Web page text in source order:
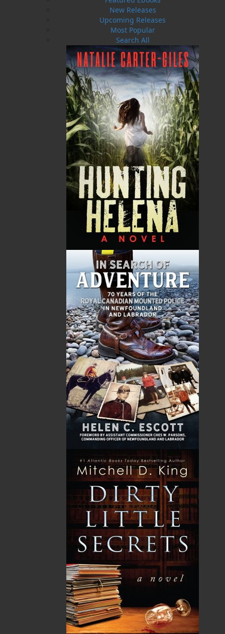
New Releases
Upcoming Releases
Most Popular
Search All
forward to stand to arms in aid of the British
Empire, mobilizing a generation of young
volunteers to fight the Central Powers. Unlike
her Imperial cousins, Canada, Australia, New
Zealand, and South Africa, this rugged North
Atlantic country did not have a standing army.
From this inauspicious beginning, the 1st
Newfoundland Regiment evolved into one of the
toughest and most respected fighting units in
the First World War, the only Regiment serving
in the armies of the British Empire to be
awarded the title “Royal” during these
hostilities. But the fighting cost them dearly.
Suffering great losses, the Royal Newfoundland
Regiment left many of its soldiers behind on the
battlefields of France, Belgium, and Gallipoli.
After the war, Padre Thomas Nangle of the Royal
Newfoundland Regiment pioneered the
commemoration of these soldiers through
proper burials and the creation of magnificent
memorials to the fallen. More than a hundred
years have passed since the beginning of the
Great War, and new generations are visiting
these memorials to bear witness to the heroism
and sacrifice of their forebears. This book is a
must-have for anyone making the pilgrimage to
those battlefields.
Shopping Cart
You have no items in your shopping cart
Price Qty
Total
No items in the Cart.
$0.00
$0.00
$0.00
$0.00
Related Products
A Winter's Tale The Yarns We Had